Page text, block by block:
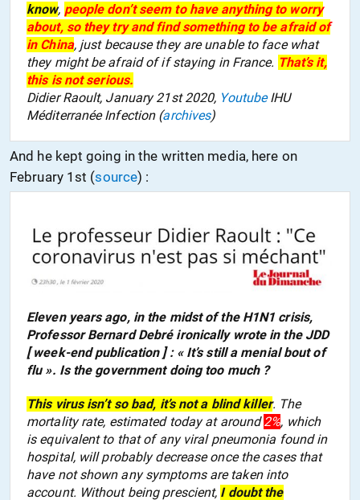
know, people don’t seem to have anything to worry
about, so they try and find something to be afraid of
in China, just because they are unable to face what
they might be afraid of if stayingin France. That’s it,
this is not serious.
Didier Raoult, January 21st 2020, YoutubeIHU
Méditerranée Infection (archives)
And he kept going in the written media, here on
February 1st (source) :
Eleven years ago, in the midst of the H1N1 crisis,
Professor Bernard Debré ironically wrote in the JDD
[ week-end publication ] : « It’s still a menial bout of
flu ». Is the government doing too much ?
This virus isn’t so bad, it’s not a blind killer. The
mortality rate, estimated today at around2%, which
is equivalent to that of any viral pneumonia found in
hospital, will probably decrease once the cases that
have not shown any symptoms are taken into
account. Without being prescient, I doubt the